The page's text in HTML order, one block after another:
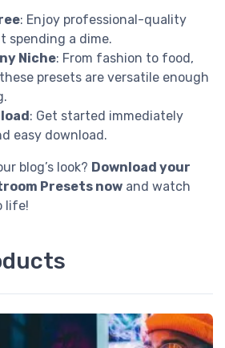
: Enjoy professional-quality
spending a dime.
Niche: From fashion to food,
presets are versatile enough
: Get started immediately
easy download.
blog’s look? Download your
Presets now and watch
life!